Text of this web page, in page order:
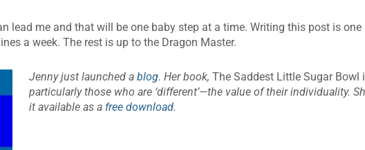
lead me and that will be one baby step at a time. Writing this post is
a week. The rest is up to the Dragon Master.
Jenny just launched a blog. Her book, The Saddest Little Sugar Bowl
particularly those who are ‘different’—the value of their individuality.
it available as a free download.